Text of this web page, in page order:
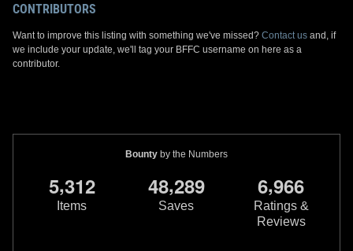
CONTRIBUTORS
Want to improve this listing with something we've missed? Contact us and, if
we include your update, we'll tag your BFFC username on here as a
contributor.
Bounty by the Numbers
5,312
Items
48,289
Saves
6,966
Ratings &
Reviews